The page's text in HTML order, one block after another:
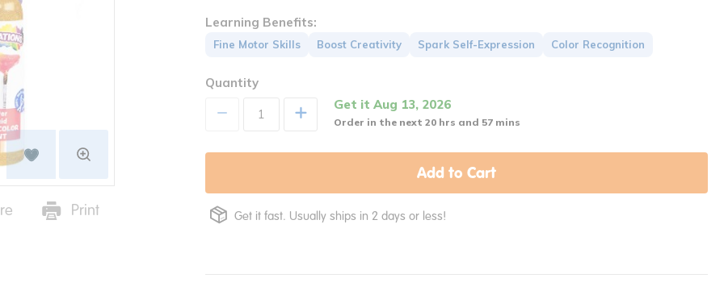
Print
Learning Benefits:
Fine Motor Skills Boost Creativity Spark Self-Expression Color Recognition
Quantity
+ Get it Aug 13, 2026
Order in the next 20 hrs and 57 mins
Add to Cart
Get it fast. Usually ships in 2 days or less!